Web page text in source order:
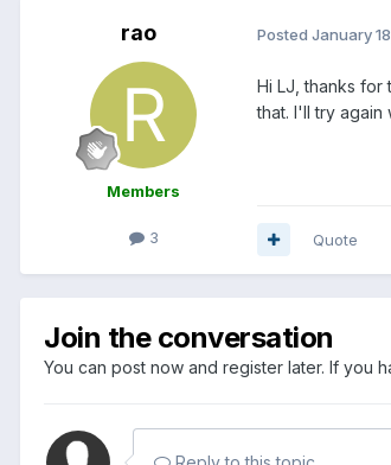
rao
Members
3
Posted January
Hi LJ, thanks for
that. I'll try again
Quote
Join the conversation
You can post now and register later. If you